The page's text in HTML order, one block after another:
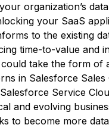
organization’s
your SaaS
to the existing
time-to-value and
take the form of
in Salesforce Sales
Service
and evolving
to become more